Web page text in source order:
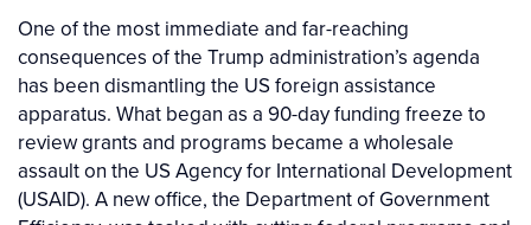
One of the most immediate and far-reaching
consequences of the Trump administration’s agenda
has been dismantling the US foreign assistance
apparatus. What began as a 90-day funding freeze to
review grants and programs became a wholesale
assault on the US Agency for International Development
(USAID). A new office, the Department of Government